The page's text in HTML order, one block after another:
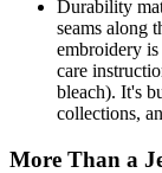
Durability
seams along
embroidery
care
bleach). It's
collections,
More Than a